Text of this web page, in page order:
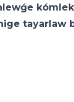
tayarlaw